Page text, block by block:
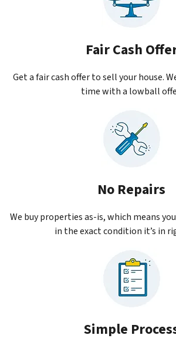
Fair Cash
Get a fair cash offer to sell your house.
time with a lowball
No Repairs
We buy properties as-is, which means
in the exact condition it’s in
Simple